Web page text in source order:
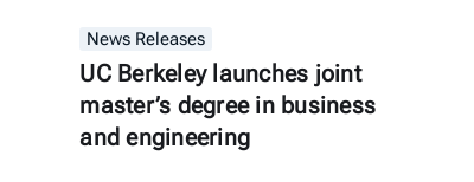
News Releases
UC Berkeley launches joint
master’s degree in business
and engineering